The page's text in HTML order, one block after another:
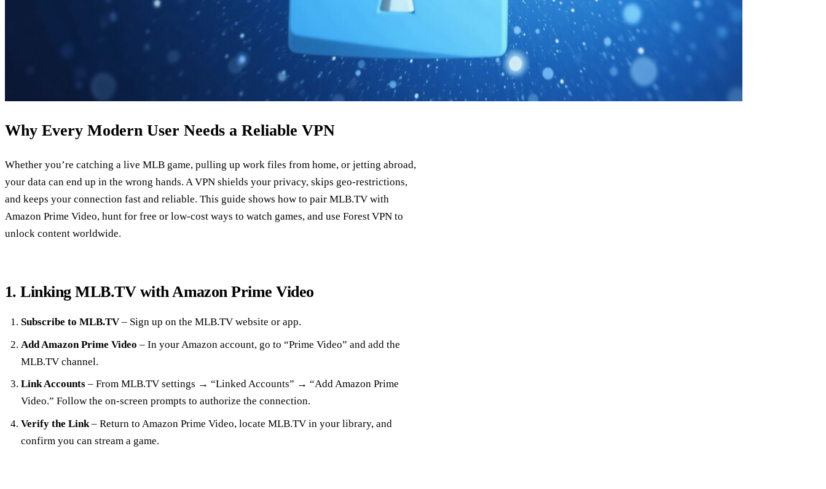
Why Every Modern User Needs a Reliable VPN
Whether you’re catching a live MLB game, pulling up work files from home, or jetting abroad,
your data can end up in the wrong hands. A VPN shields your privacy, skips geo‑restrictions,
and keeps your connection fast and reliable. This guide shows how to pair MLB.TV with
Amazon Prime Video, hunt for free or low‑cost ways to watch games, and use Forest VPN to
unlock content worldwide.
1. Linking MLB.TV with Amazon Prime Video
Subscribe to MLB.TV– Sign up on the MLB.TV website or app.
Add Amazon Prime Video – In your Amazon account, go to “Prime Video” and add the
MLB.TV channel.
Link Accounts– From MLB.TV settings → “Linked Accounts” → “Add Amazon Prime
Video.” Follow the on‑screen prompts to authorize the connection.
Verify the Link– Return to Amazon Prime Video, locate MLB.TV in your library, and
confirm you can stream a game.